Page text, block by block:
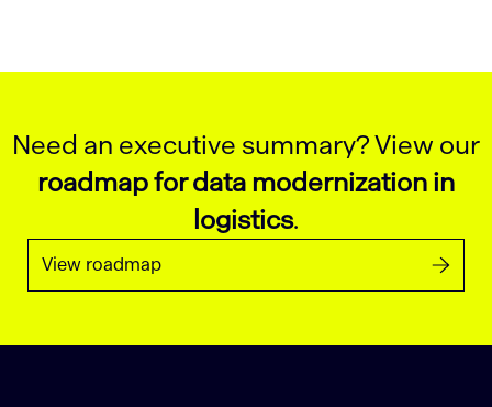
Need an executive summary? View our
roadmap for data modernization in
logistics.
View roadmap